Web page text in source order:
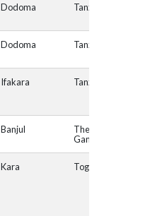
Dodoma Tanzania
Dodoma Tanzania
Ifakara Tanzania
Banjul
The
Gambia
Kara Togo